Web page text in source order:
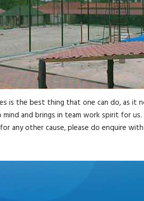
is the best thing that one can do, as it
and brings in team work spirit for
any other cause, please do enquire